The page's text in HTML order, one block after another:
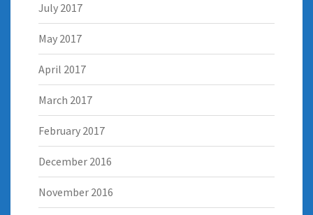
July 2017
May 2017
April 2017
March 2017
February 2017
December 2016
November 2016